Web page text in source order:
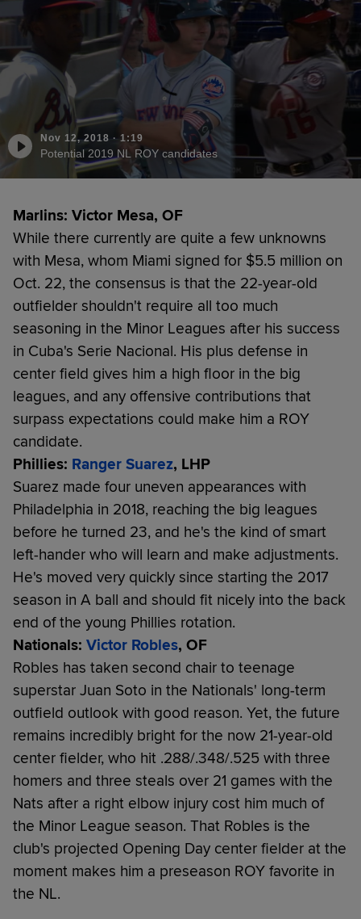
Nov 12, 2018 · 1:19
Potential 2019 NL ROY candidates
Marlins: Victor Mesa, OF
While there currently are quite a few unknowns
with Mesa, whom Miami signed for $5.5 million on
Oct. 22, the consensus is that the 22-year-old
outfielder shouldn't require all too much
seasoning in the Minor Leagues after his success
in Cuba's Serie Nacional. His plus defense in
center field gives him a high floor in the big
leagues, and any offensive contributions that
surpass expectations could make him a ROY
candidate.
Phillies: Ranger Suarez, LHP
Suarez made four uneven appearances with
Philadelphia in 2018, reaching the big leagues
before he turned 23, and he's the kind of smart
left-hander who will learn and make adjustments.
He's moved very quickly since starting the 2017
season in A ball and should fit nicely into the back
end of the young Phillies rotation.
Nationals: Victor Robles, OF
Robles has taken second chair to teenage
superstar Juan Soto in the Nationals' long-term
outfield outlook with good reason. Yet, the future
remains incredibly bright for the now 21-year-old
center fielder, who hit .288/.348/.525 with three
homers and three steals over 21 games with the
Nats after a right elbow injury cost him much of
the Minor League season. That Robles is the
club's projected Opening Day center fielder at the
moment makes him a preseason ROY favorite in
the NL.